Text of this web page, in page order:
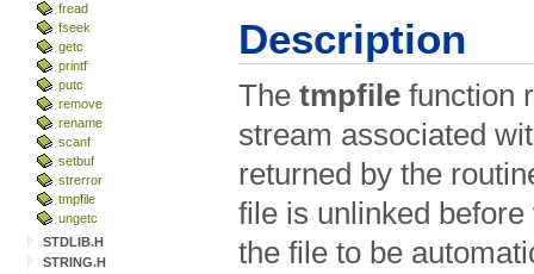
fread
fseek
getc
printf
putc
remove
rename
scanf
setbuf
strerror
tmpfile
ungetc
STDLIB.H
STRING.H
Description
The tmpfile function
stream associated
returned by the
file is unlinked before
the file to be